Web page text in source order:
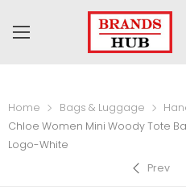
Home Bags & Luggage
Chloe Women Mini Woody Tote
Logo-White
Prev